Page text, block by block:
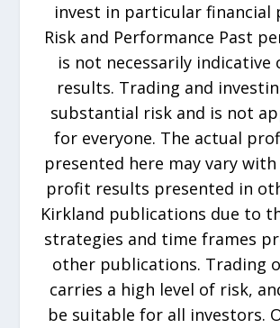
invest in particular financial
Risk and Performance Past
is not necessarily indicative
results. Trading and
substantial risk and is not
for everyone. The actual
presented here may vary
profit results presented in
Kirkland publications due to
strategies and time frames
other publications. Trading
carries a high level of risk,
be suitable for all investors.